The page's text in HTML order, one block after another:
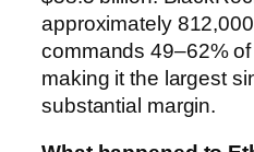
approximately
commands 49–62%
making it the largest
substantial margin.